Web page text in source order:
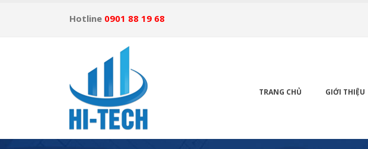
Hotline 0901 88 19 68
TRANG CHỦ GIỚI THIỆU